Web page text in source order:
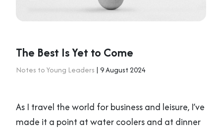
The Best Is Yet to Come
Notes to Young Leaders | 9 August 2024
As I travel the world for business and leisure, I’ve
made it a point at water coolers and at dinner